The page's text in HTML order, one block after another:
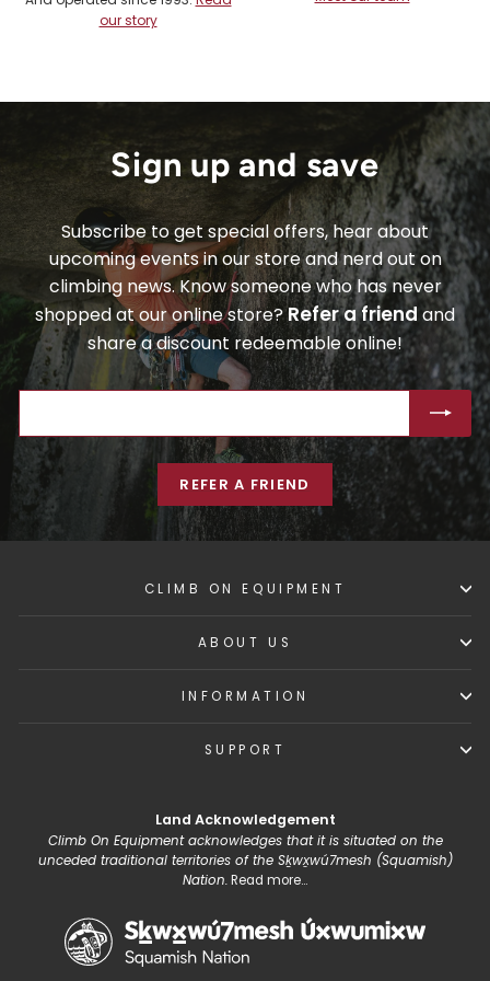
our story
Sign up and save
Subscribe to get special offers, hear about
upcoming events in our store and nerd out on
climbing news. Know someone who has never
shopped at our online store?Refer a friend and
share a discount redeemable online!
EMAIL
REFER A FRIEND
CLIMB ON EQUIPMENT
ABOUT US
INFORMATION
SUPPORT
Land Acknowledgement
Climb On Equipment acknowledges that it is situated on the
unceded traditional territories of the Sḵwx̱wú7mesh (Squamish)
Nation.Read more...